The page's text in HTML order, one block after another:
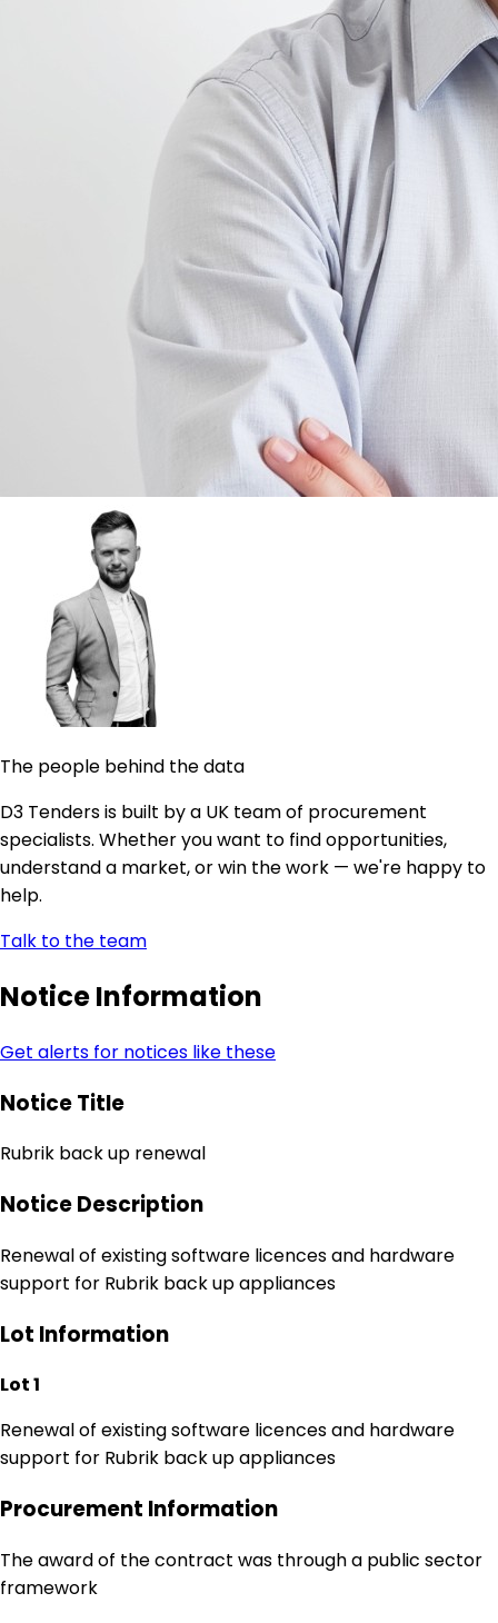
The people behind the data
D3 Tenders is built by a UK team of procurement
specialists. Whether you want to find opportunities,
understand a market, or win the work — we're happy to
help.
Talk to the team
Notice Information
Get alerts for notices like these
Notice Title
Rubrik back up renewal
Notice Description
Renewal of existing software licences and hardware
support for Rubrik back up appliances
Lot Information
Lot 1
Renewal of existing software licences and hardware
support for Rubrik back up appliances
Procurement Information
The award of the contract was through a public sector
framework